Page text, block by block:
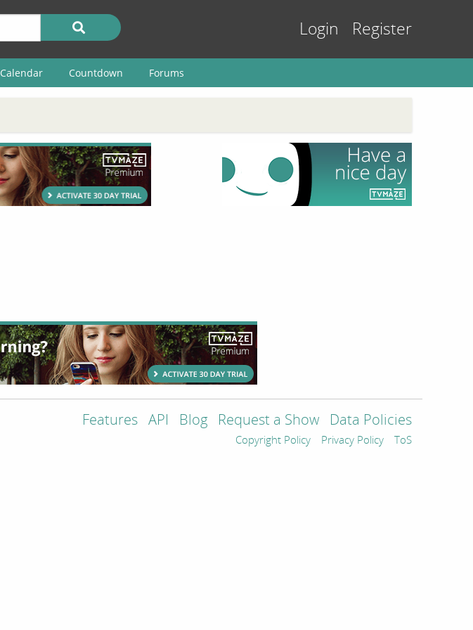
Login Register
Calendar Countdown Forums
Features API Blog Request a Show Data Policies
Copyright Policy Privacy Policy ToS